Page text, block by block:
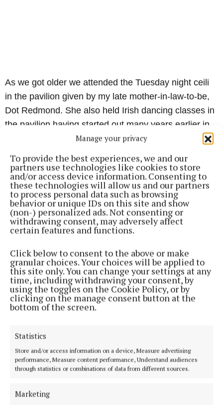
Manage your privacy
To provide the best experiences, we and our
partners use technologies like cookies to store
and/or access device information. Consenting to
these technologies will allow us and our partners
to process personal data such as browsing
behavior or unique IDs on this site and show
(non-) personalized ads. Not consenting or
withdrawing consent, may adversely affect
certain features and functions.
Click below to consent to the above or make
granular choices. Your choices will be applied to
this site only. You can change your settings at any
time, including withdrawing your consent, by
using the toggles on the Cookie Policy, or by
clicking on the manage consent button at the
bottom of the screen.
Statistics
Store and/or access information on a device, Measure advertising
performance, Measure content performance, Understand audiences
through statistics or combinations of data from different sources.
Marketing
As we got older we attended the Tuesday night ceili
in the pavilion given by my late mother-in-law-to-be,
Dot Redmond. She also held Irish dancing classes in
the pavilion having started out many years earlier in
the Foresters Hall which was in Market Square where
the County Cleaners now stands.